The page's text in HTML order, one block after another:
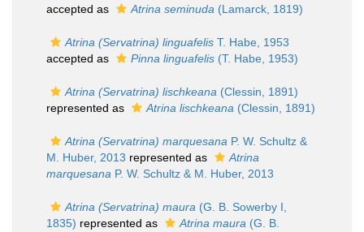
accepted as
Atrina seminuda (Lamarck, 1819)
Atrina (Servatrina) linguafelis T. Habe, 1953
accepted as
Pinna linguafelis (T. Habe, 1953)
Atrina (Servatrina) lischkeana (Clessin, 1891)
represented as
Atrina lischkeana (Clessin, 1891)
Atrina (Servatrina) marquesana P. W. Schultz &
M. Huber, 2013 represented as
Atrina
marquesana P. W. Schultz & M. Huber, 2013
Atrina (Servatrina) maura (G. B. Sowerby I,
1835) represented as Atrina maura (G. B.